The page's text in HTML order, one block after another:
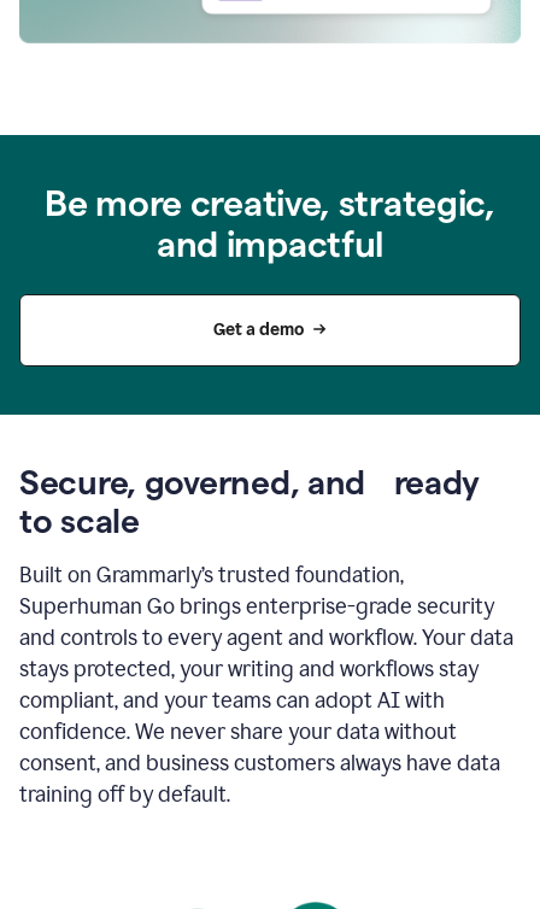
Be more creative, strategic,
and impactful
Get a demo
Secure, governed, and ready
to scale
Built on Grammarly’s trusted foundation,
Superhuman Go brings enterprise-grade security
and controls to every agent and workflow. Your data
stays protected, your writing and workflows stay
compliant, and your teams can adopt AI with
confidence. We never share your data without
consent, and business customers always have data
training off by default.